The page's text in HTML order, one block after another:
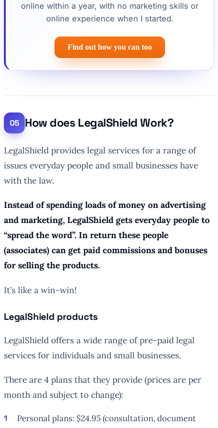
online within a year, with no marketing skills or
online experience when I started.
Find out how you can too
How does LegalShield Work?
LegalShield provides legal services for a range of
issues everyday people and small businesses have
with the law.
Instead of spending loads of money on advertising
and marketing, LegalShield gets everyday people to
“spread the word”. In return these people
(associates) can get paid commissions and bonuses
for selling the products.
It’s like a win-win!
LegalShield products
LegalShield offers a wide range of pre-paid legal
services for individuals and small businesses.
There are 4 plans that they provide (prices are per
month and subject to change):
Personal plans: $24.95 (consultation, document